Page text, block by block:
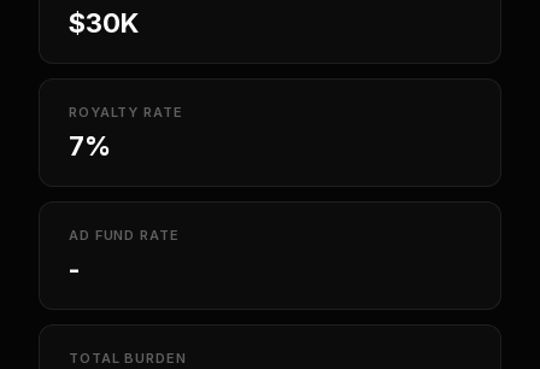
$30K
ROYALTY RATE
7%
AD FUND RATE
-
TOTAL BURDEN